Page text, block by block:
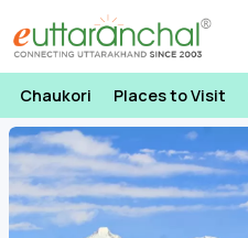
Chaukori Places to Visit